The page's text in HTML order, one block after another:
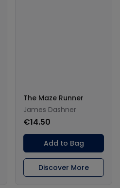
The Maze Runner
James Dashner
€14.50
Add to Bag
Discover More